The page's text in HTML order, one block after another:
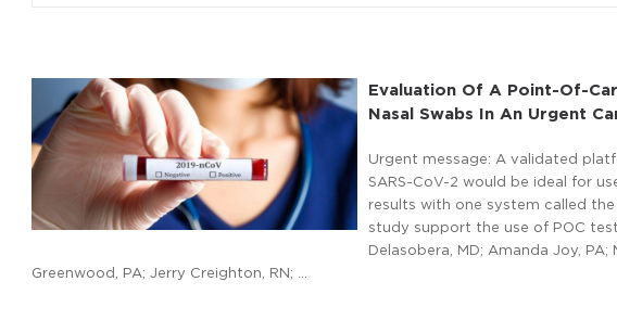
Evaluation Of A Point-Of-
Nasal Swabs In An Urgent
Urgent message: A validated
SARS-CoV-2 would be ideal for
results with one system called
study support the use of POC
Delasobera, MD; Amanda Joy, PA;
Greenwood, PA; Jerry Creighton, RN; …